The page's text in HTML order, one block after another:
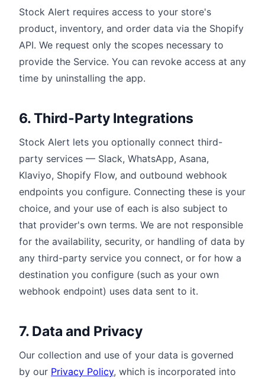
Stock Alert requires access to your store's
product, inventory, and order data via the Shopify
API. We request only the scopes necessary to
provide the Service. You can revoke access at any
time by uninstalling the app.
6. Third-Party Integrations
Stock Alert lets you optionally connect third-
party services — Slack, WhatsApp, Asana,
Klaviyo, Shopify Flow, and outbound webhook
endpoints you configure. Connecting these is your
choice, and your use of each is also subject to
that provider's own terms. We are not responsible
for the availability, security, or handling of data by
any third-party service you connect, or for how a
destination you configure (such as your own
webhook endpoint) uses data sent to it.
7. Data and Privacy
Our collection and use of your data is governed
by our Privacy Policy, which is incorporated into